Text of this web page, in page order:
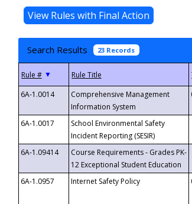
Search Results 23 Records
▼
6A-1.0014
Comprehensive Management
Information System
6A-1.0017
School Environmental Safety
Incident Reporting (SESIR)
6A-1.09414
Course Requirements - Grades PK-
12 Exceptional Student Education
6A-1.0957 Internet Safety Policy